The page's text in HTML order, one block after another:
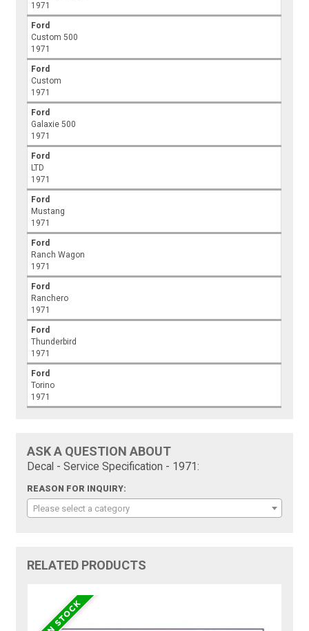
1971
Ford
Custom 500
1971
Ford
Custom
1971
Ford
Galaxie 500
1971
Ford
LTD
1971
Ford
Mustang
1971
Ford
Ranch Wagon
1971
Ford
Ranchero
1971
Ford
Thunderbird
1971
Ford
Torino
1971
ASK A QUESTION ABOUT
Decal - Service Specification - 1971:
REASON FOR INQUIRY:
Please select a category
RELATED PRODUCTS